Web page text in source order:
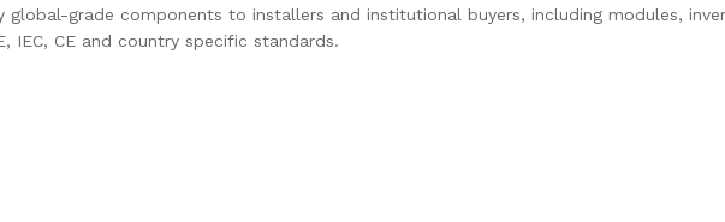
global-grade components to installers and institutional buyers, including modules,
IEC, CE and country specific standards.